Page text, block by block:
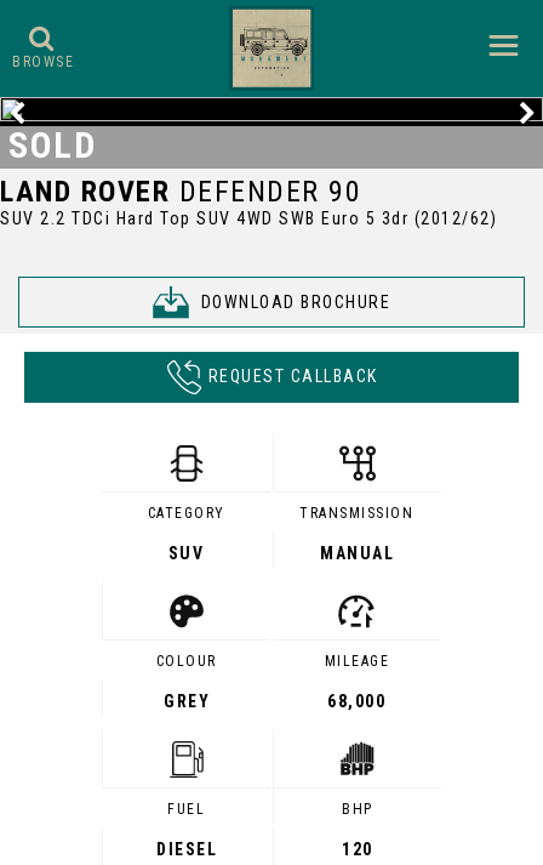
BROWSE
LAND ROVER DEFENDER 90
SUV 2.2 TDCi Hard Top SUV 4WD SWB Euro 5 3dr (2012/62)
DOWNLOAD BROCHURE
SOLD
REQUEST CALLBACK
CATEGORY
SUV
TRANSMISSION
MANUAL
COLOUR
GREY
MILEAGE
68,000
FUEL
DIESEL
BHP
120